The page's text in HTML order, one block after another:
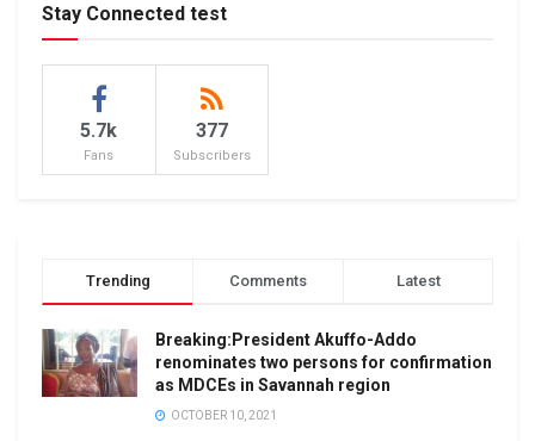
Stay Connected test
5.7k
Fans
377
Subscribers
Trending Comments Latest
Breaking:President Akuffo-Addo
renominates two persons for confirmation
as MDCEs in Savannah region
OCTOBER 10, 2021